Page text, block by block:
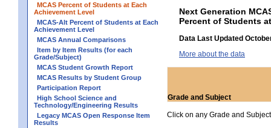
MCAS Percent of Students at Each
Achievement Level
MCAS-Alt Percent of Students at Each
Achievement Level
MCAS Annual Comparisons
Item by Item Results (for each
Grade/Subject)
MCAS Student Growth Report
MCAS Results by Student Group
Participation Report
High School Science and
Technology/Engineering Results
Legacy MCAS Open Response Item
Results
Next Generation
Percent of Students
Data Last Updated
More about the data
Grade and Subject
Click on any Grade and